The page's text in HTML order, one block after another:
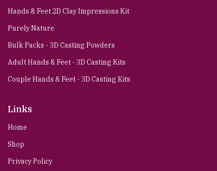
Hands & Feet 2D Clay Impressions Kit
Purely Nature
Bulk Packs - 3D Casting Powders
Adult Hands & Feet - 3D Casting Kits
Couple Hands & Feet - 3D Casting Kits
Links
Home
Shop
Privacy Policy